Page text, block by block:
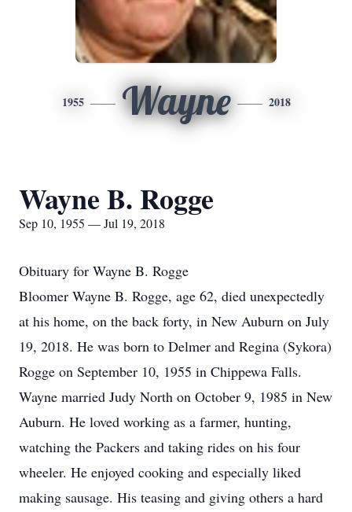
1955 Wayne 2018
Wayne B. Rogge
Sep 10, 1955 — Jul 19, 2018
Obituary for Wayne B. Rogge
Bloomer Wayne B. Rogge, age 62, died unexpectedly
at his home, on the back forty, in New Auburn on July
19, 2018. He was born to Delmer and Regina (Sykora)
Rogge on September 10, 1955 in Chippewa Falls.
Wayne married Judy North on October 9, 1985 in New
Auburn. He loved working as a farmer, hunting,
watching the Packers and taking rides on his four
wheeler. He enjoyed cooking and especially liked
making sausage. His teasing and giving others a hard